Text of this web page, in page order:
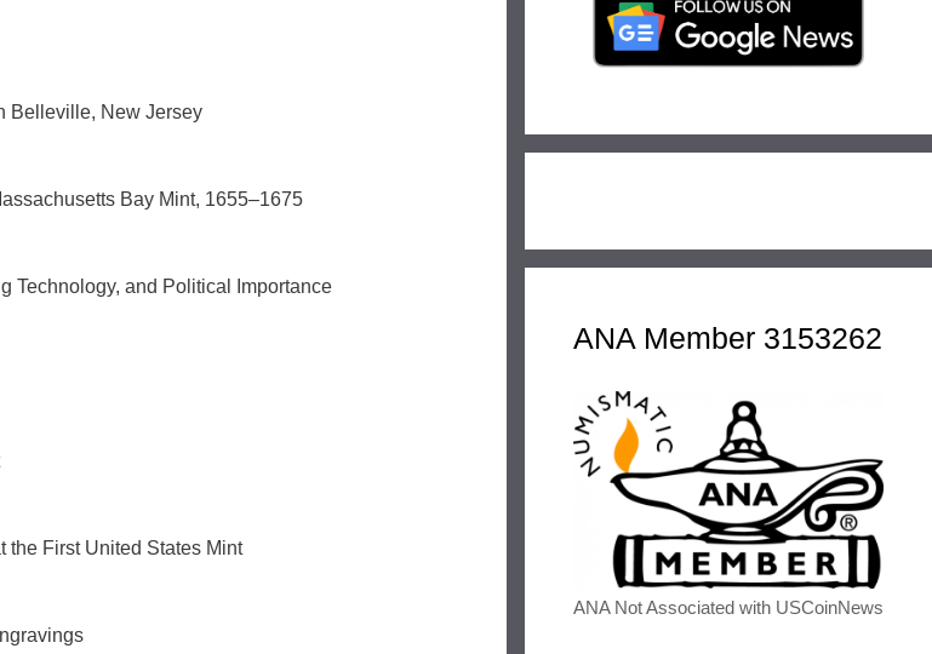
Belleville, New Jersey
Bay Mint, 1655–1675
Technology, and Political Importance
the First United States Mint
ANA Member 3153262
ANA Not Associated with USCoinNews